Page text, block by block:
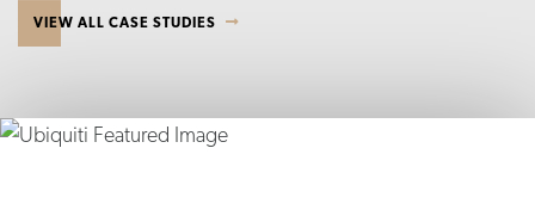
VIEW ALL CASE STUDIES